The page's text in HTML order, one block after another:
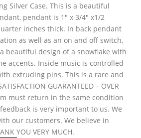
Silver Case. This is a beautiful
pendant is 1″ x 3/4″ x1/2
inches thick. In back pendant
as well as an on and off switch,
beautiful design of a snowflake with
accents. Inside music is controlled
extruding pins. This is a rare and
GUARANTEED – OVER
must return in the same condition
is very important to us. We
our customers. We believe in
YOU VERY MUCH.